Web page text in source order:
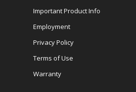
Important Product Info
Employment
Privacy Policy
Terms of Use
Warranty